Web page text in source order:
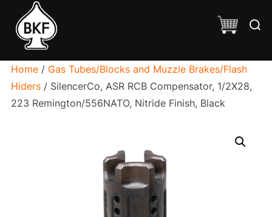
content
Home/ Gas Tubes/Blocks and Muzzle Brakes/Flash
Hiders/ SilencerCo, ASR RCB Compensator, 1/2X28,
223 Remington/556NATO, Nitride Finish, Black